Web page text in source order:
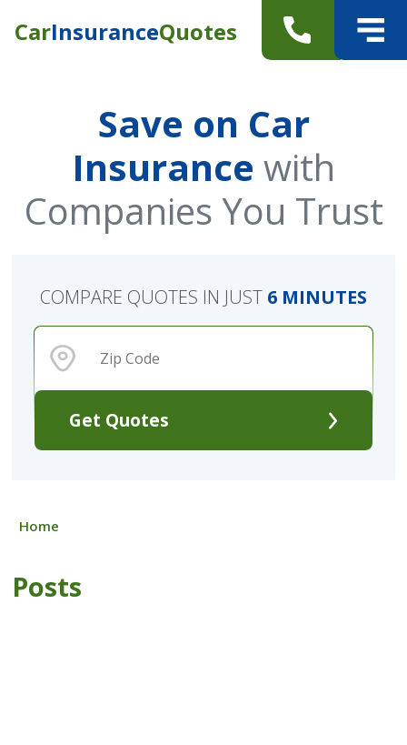
CarInsuranceQuotes
Save on Car
Insurance with
Companies You Trust
Get Quotes
COMPARE QUOTES IN JUST 6 MINUTES
Home
Posts